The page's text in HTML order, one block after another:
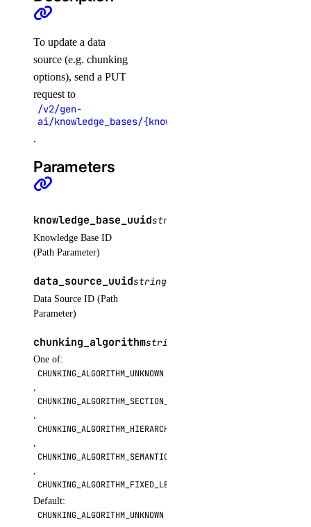
regions
list()
registries
create()
delete()
delete_repository()
delete_repository_manifest()
get()
get_docker_credentials()
get_garbage_collection()
get_options()
list()
list_repositories_v2()
list_repository_tags()
run_garbage_collection()
update_subscription()
To update a data
source (e.g. chunking
options), send a PUT
request to
/v2/gen-
ai/knowledge_bases/{knowledge_base_uuid}/
.
Parameters
knowledge_base_uuidstring
Knowledge Base ID
(Path Parameter)
data_source_uuidstring
Data Source ID (Path
Parameter)
chunking_algorithmstring
One of:
CHUNKING_ALGORITHM_UNKNOWN
,
CHUNKING_ALGORITHM_SECTION_BASED
,
CHUNKING_ALGORITHM_HIERARCHICAL
,
CHUNKING_ALGORITHM_SEMANTIC
,
CHUNKING_ALGORITHM_FIXED_LENGTH
Default:
CHUNKING_ALGORITHM_UNKNOWN